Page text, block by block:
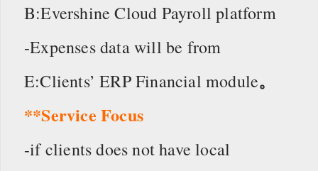
B:Evershine Cloud Payroll platform
-Expenses data will be from
E:Clients’ ERP Financial module。
**Service Focus
-if clients does not have local